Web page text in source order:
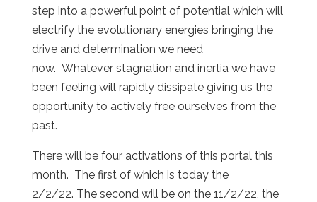
step into a powerful point of potential which will
electrify the evolutionary energies bringing the
drive and determination we need
now. Whatever stagnation and inertia we have
been feeling will rapidly dissipate giving us the
opportunity to actively free ourselves from the
past.
There will be four activations of this portal this
month. The first of which is today the
2/2/22. The second will be on the 11/2/22, the